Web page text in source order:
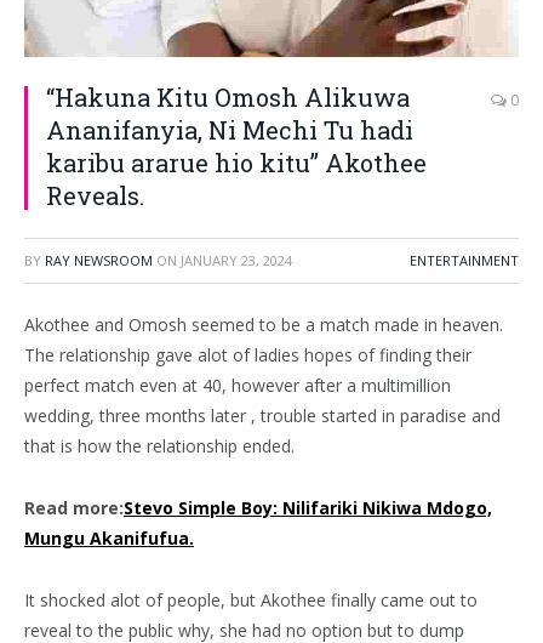
“Hakuna Kitu Omosh Alikuwa
Ananifanyia, Ni Mechi Tu hadi
karibu ararue hio kitu” Akothee
Reveals.
0
BY RAY NEWSROOM ON JANUARY 23, 2024 ENTERTAINMENT
Akothee and Omosh seemed to be a match made in heaven.
The relationship gave alot of ladies hopes of finding their
perfect match even at 40, however after a multimillion
wedding, three months later , trouble started in paradise and
that is how the relationship ended.
Read more:Stevo Simple Boy: Nilifariki Nikiwa Mdogo,
Mungu Akanifufua.
It shocked alot of people, but Akothee finally came out to
reveal to the public why, she had no option but to dump